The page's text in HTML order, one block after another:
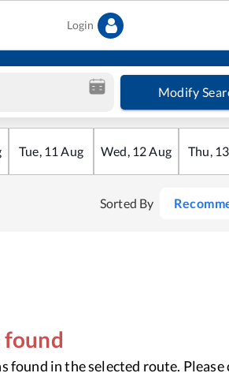
Login
Modify
Tue, 11 Aug Wed, 12Aug Thu, 13
Sorted By
found in the selected route. Please